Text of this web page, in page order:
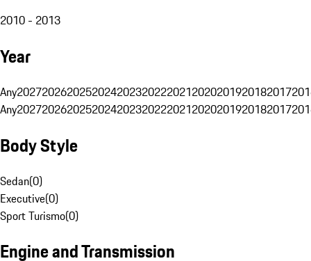
2010 - 2013
Year
Any20272026202520242023202220212020201920182017
Any20272026202520242023202220212020201920182017
Body Style
Sedan(0)
Executive(0)
Sport Turismo(0)
Engine and Transmission